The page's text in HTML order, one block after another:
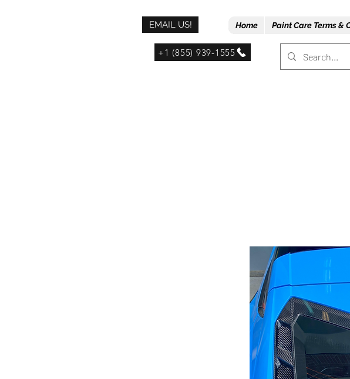
EMAIL US! Home Paint Care Terms &
+1 (855) 939-1555